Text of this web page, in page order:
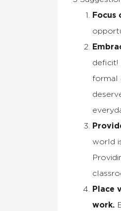
Focus
deficit!
formal
world
Place
work.